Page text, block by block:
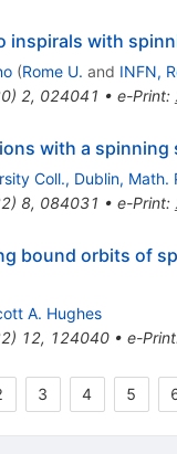
inspirals with
(Rome U. and INFN,
) 2, 024041 • e-Print:
with a spinning
Coll., Dublin, Math.
) 8, 084031 • e-Print:
bound orbits of
A. Hughes
) 12, 124040• e-Print
3 4 5